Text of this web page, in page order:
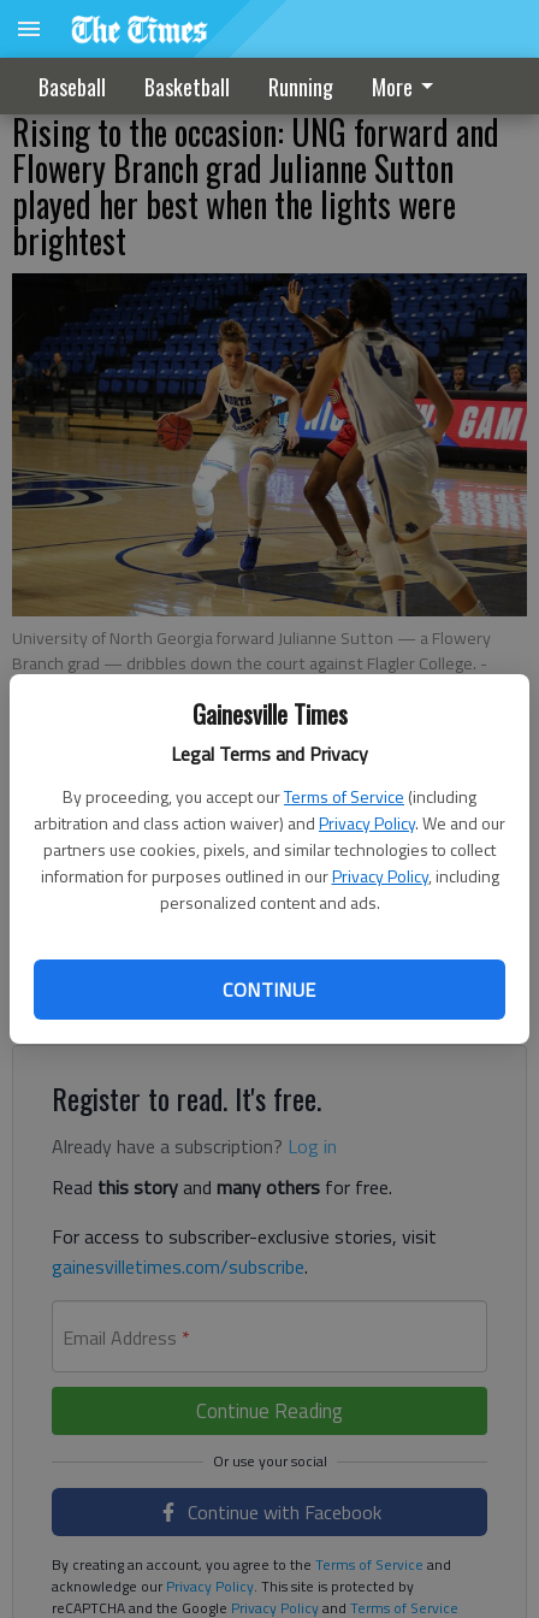
Gainesville Times
Legal Terms and Privacy
By proceeding, you accept ourTerms of Service (including
arbitration and class action waiver) andPrivacy Policy. We and our
partners use cookies, pixels, and similar technologies to collect
information for purposes outlined in ourPrivacy Policy, including
personalized content and ads.
CONTINUE
Baseball Basketball Running More
Rising to the occasion: UNG forward and
Flowery Branch grad Julianne Sutton
played her best when the lights were
brightest
University of North Georgia forward Julianne Sutton — a Flowery
Branch grad — dribbles down the court against Flagler College. -
Nathan Berg
The Times
Updated: Jan 11, 2019, 4:21 AM
Published: Jan 11, 2019, 12:31 AM
against Columbus State Wednesday in a game that was
broadcast on ESPN3. For the season, the former Lady Falcon
Register to read. It's free.
Already have a subscription? Log in
Read this storyand many others for free.
For access to subscriber-exclusive stories, visit
gainesvilletimes.com/subscribe.
Email Address *
Continue Reading
Continue with Facebook
By creating an account, you agree to the Terms of Service and
acknowledge ourPrivacy Policy. This site is protected by
reCAPTCHA and the Google Privacy Policyand Terms of Service